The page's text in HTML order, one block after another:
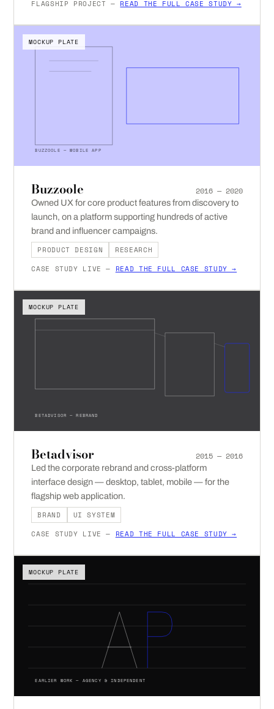
FLAGSHIP PROJECT — READ THE FULL CASE STUDY →
BUZZOOLE — MOBILE APP
MOCKUP PLATE
Buzzoole 2016 — 2020
Owned UX for core product features from discovery to
launch, on a platform supporting hundreds of active
brand and influencer campaigns.
PRODUCT DESIGN
RESEARCH
CASE STUDY LIVE — READ THE FULL CASE STUDY →
BETADVISOR — REBRAND
MOCKUP PLATE
Betadvisor 2015 — 2016
Led the corporate rebrand and cross-platform
interface design — desktop, tablet, mobile — for the
flagship web application.
BRAND
UI SYSTEM
CASE STUDY LIVE — READ THE FULL CASE STUDY →
EARLIER WORK — AGENCY & INDEPENDENT
MOCKUP PLATE